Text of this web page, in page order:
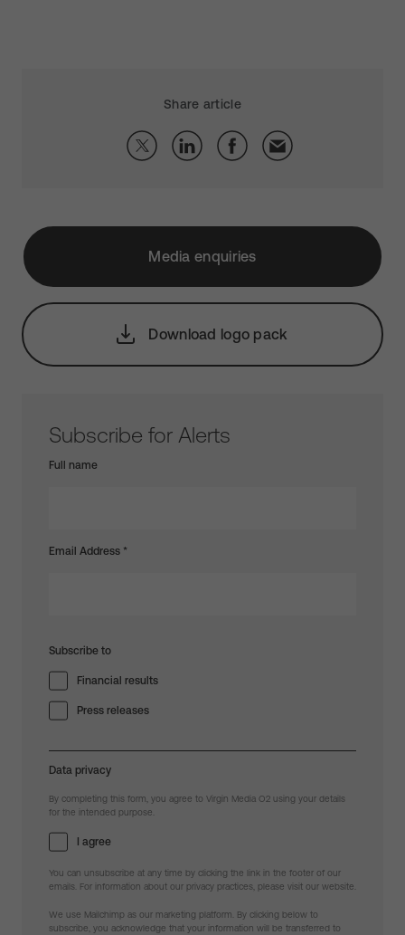
Share article
Media enquiries
Download logo pack
Subscribe for Alerts
Full name
Email Address *
Subscribe to
Financial results
Press releases
Data privacy
By completing this form, you agree to Virgin Media O2 using your details
for the intended purpose.
I agree
You can unsubscribe at any time by clicking the link in the footer of our
emails. For information about our privacy practices, please visit our website.
We use Mailchimp as our marketing platform. By clicking below to
subscribe, you acknowledge that your information will be transferred to